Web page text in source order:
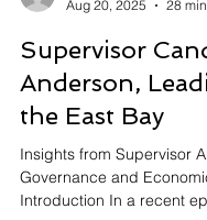
Aug 20, 2025
28
Supervisor
Anderson,
the East Bay
Insights from Supervisor